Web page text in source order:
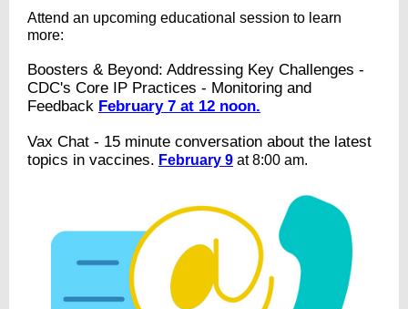
Attend an upcoming educational session to learn
more:
Boosters & Beyond: Addressing Key Challenges -
CDC's Core IP Practices - Monitoring and
Feedback February 7 at 12 noon.
Vax Chat - 15 minute conversation about the latest
topics in vaccines. February 9 at 8:00 am.